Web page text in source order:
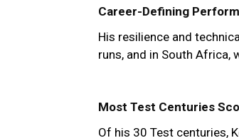
Career-Defining
His resilience and
runs, and in South Africa,
Most Test Centuries
Of his 30 Test centuries,